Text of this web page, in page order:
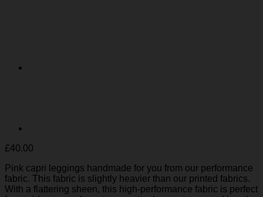
£40.00
Pink capri leggings handmade for you from our performance
fabric. This fabric is slightly heavier than our printed fabrics.
With a flattering sheen, this high-performance fabric is perfect